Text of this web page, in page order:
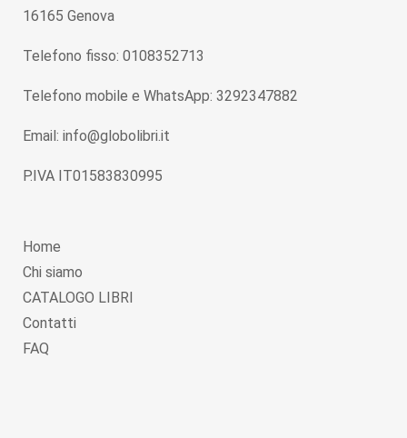
16165 Genova
Telefono fisso: 0108352713
Telefono mobile e WhatsApp: 3292347882
Email: info@globolibri.it
P.IVA IT01583830995
Home
Chi siamo
CATALOGO LIBRI
Contatti
FAQ